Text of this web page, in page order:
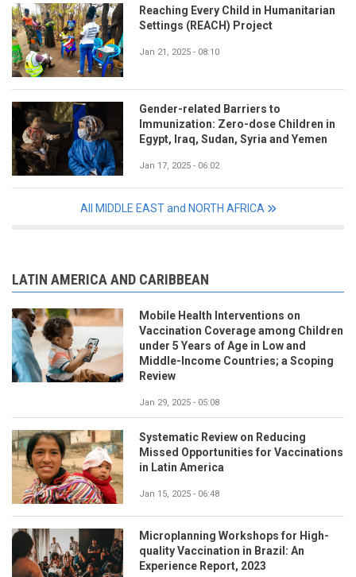
Reaching Every Child in Humanitarian
Settings (REACH) Project
Jan 21, 2025 - 08:10
Gender-related Barriers to
Immunization: Zero-dose Children in
Egypt, Iraq, Sudan, Syria and Yemen
Jan 17, 2025 - 06:02
All MIDDLE EAST and NORTH AFRICA
LATIN AMERICA AND CARIBBEAN
Mobile Health Interventions on
Vaccination Coverage among Children
under 5 Years of Age in Low and
Middle-Income Countries; a Scoping
Review
Jan 29, 2025 - 05:08
Systematic Review on Reducing
Missed Opportunities for Vaccinations
in Latin America
Jan 15, 2025 - 06:48
Microplanning Workshops for High-
quality Vaccination in Brazil: An
Experience Report, 2023